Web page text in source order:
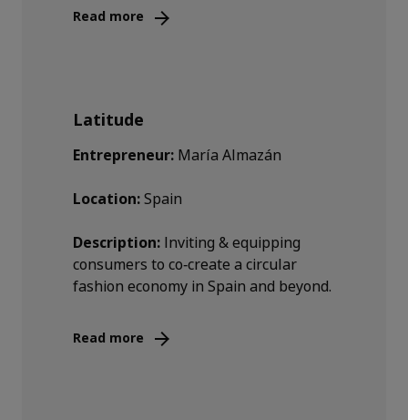
Read more
Latitude
Entrepreneur: María Almazán
Location:Spain
Description: Inviting & equipping
consumers to co‑create a circular
fashion economy in Spain and beyond.
Read more